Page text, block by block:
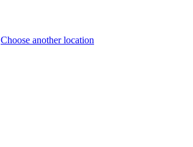
Choose another location